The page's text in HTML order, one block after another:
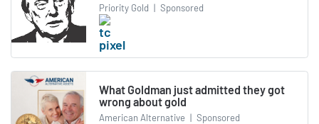
Priority Gold | Sponsored
What Goldman just admitted they got
wrong about gold
American Alternative | Sponsored